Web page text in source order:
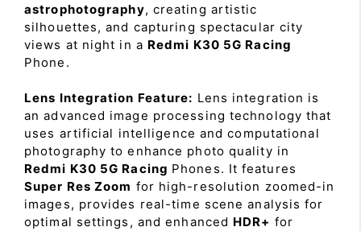
astrophotography, creating artistic
silhouettes, and capturing spectacular city
views at night in a Redmi K30 5G Racing
Phone.
Lens Integration Feature: Lens integration is
an advanced image processing technology that
uses artificial intelligence and computational
photography to enhance photo quality in
Redmi K30 5G Racing Phones. It features
Super Res Zoom for high-resolution zoomed-in
images, provides real-time scene analysis for
optimal settings, and enhanced HDR+ for